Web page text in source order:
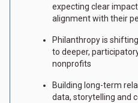
expecting clear
alignment with their
Philanthropy is
to deeper,
nonprofits
Building long-term
data, storytelling and